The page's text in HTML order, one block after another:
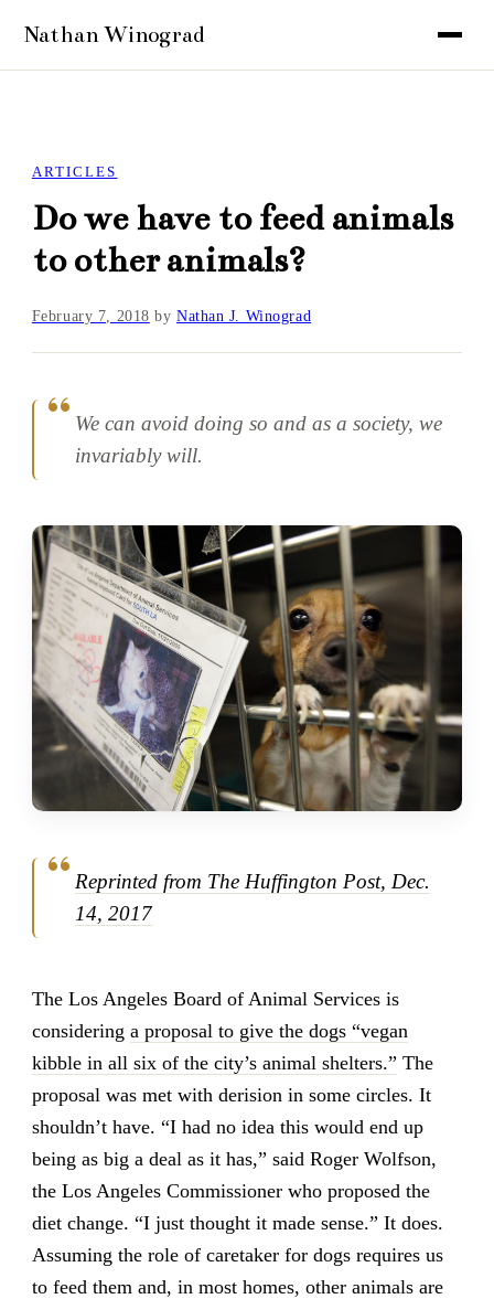
ARTICLES
Do we have to feed animals
to other animals?
February 7, 2018 byNathan J. Winograd
We can avoid doing so and as a society, we
invariably will.
Reprinted from The Huffington Post, Dec.
14, 2017
The Los Angeles Board of Animal Services is
considering a proposal to give the dogs “vegan
kibble in all six of the city’s animal shelters.” The
proposal was met with derision in some circles. It
shouldn’t have. “I had no idea this would end up
being as big a deal as it has,” said Roger Wolfson,
the Los Angeles Commissioner who proposed the
diet change. “I just thought it made sense.” It does.
Assuming the role of caretaker for dogs requires us
to feed them and, in most homes, other animals are